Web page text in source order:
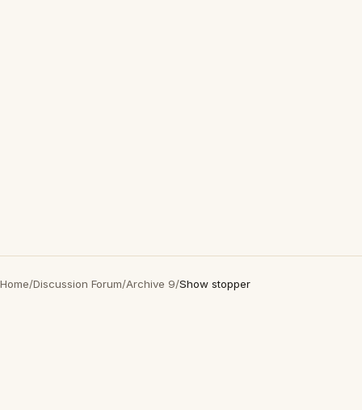
Home/Discussion Forum/Archive 9/Show stopper